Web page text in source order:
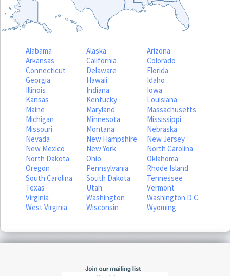
Alabama Alaska
Arizona
Arkansas
California
Colorado
Connecticut
Delaware
Florida
Georgia
Hawaii
Idaho
Illinois
Indiana
Iowa
Kansas
Kentucky
Louisiana
Maine
Maryland
Massachusetts
Michigan
Minnesota
Mississippi
Missouri
Montana
Nebraska
Nevada
New Hampshire
New Jersey
New Mexico
New York
North Carolina
North Dakota
Ohio
Oklahoma
Oregon
Pennsylvania
Rhode Island
South Carolina
South Dakota
Tennessee
Texas
Utah
Vermont
Virginia
Washington
Washington D.C.
West Virginia
Wisconsin Wyoming